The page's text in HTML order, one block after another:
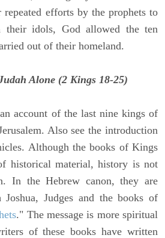
efforts by the prophets to
their idols, God allowed the ten
out of their homeland.
Alone (2 Kings 18-25)
account of the last nine kings of
Also see the introduction
Although the books of Kings
historical material, history is not
In the Hebrew canon, they are
Judges and the books of
." The message is more spiritual
of these books have written